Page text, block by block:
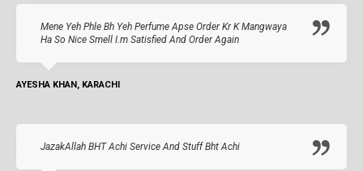
Mene Yeh Phle Bh Yeh Perfume Apse Order Kr K Mangwaya
Ha So Nice Smell I.m Satisfied And Order Again
AYESHA KHAN, KARACHI
JazakAllah BHT Achi Service And Stuff Bht Achi